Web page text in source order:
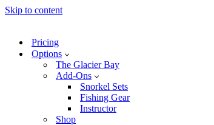
Skip to content
Pricing
Options
The Glacier Bay
Add-Ons
Snorkel Sets
Fishing Gear
Instructor
Shop